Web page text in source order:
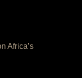
Africa’s